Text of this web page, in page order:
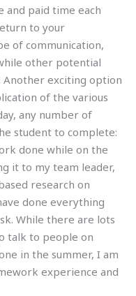
paid time each
to your
of communication,
other potential
Another exciting option
of the various
any number of
student to complete:
done while on the
it to my team leader,
research on
done everything
While there are lots
talk to people on
in the summer, I am
experience and